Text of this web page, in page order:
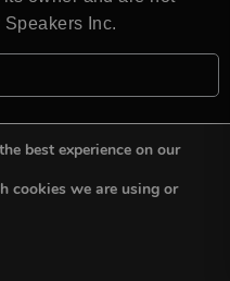
Inc.
best experience on our
cookies we are using or